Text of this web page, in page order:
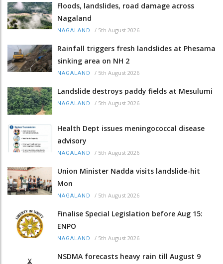
Floods, landslides, road damage across
Nagaland
NAGALAND / 5th August 2026
Rainfall triggers fresh landslides at Phesama
sinking area on NH 2
NAGALAND / 5th August 2026
Landslide destroys paddy fields at Mesulumi
NAGALAND / 5th August 2026
Health Dept issues meningococcal disease
advisory
NAGALAND / 5th August 2026
Union Minister Nadda visits landslide-hit
Mon
NAGALAND / 5th August 2026
Finalise Special Legislation before Aug 15:
ENPO
NAGALAND / 5th August 2026
NSDMA forecasts heavy rain till August 9